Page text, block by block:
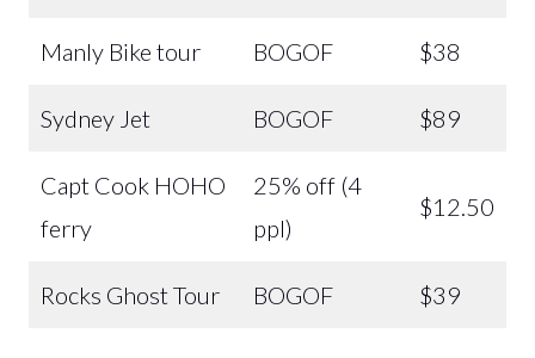
Manly Bike tour BOGOF $38
Sydney Jet BOGOF $89
Capt Cook HOHO
ferry
25% off (4
ppl)
$12.50
Rocks Ghost Tour BOGOF $39